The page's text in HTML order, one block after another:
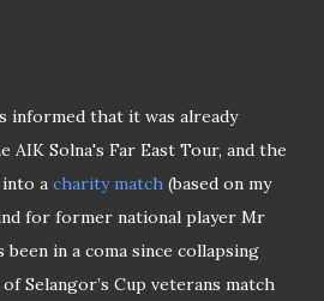
informed that it was already
AIK Solna's Far East Tour, and the
into a charity match (based on my
for former national player Mr
been in a coma since collapsing
Selangor’s Cup veterans match